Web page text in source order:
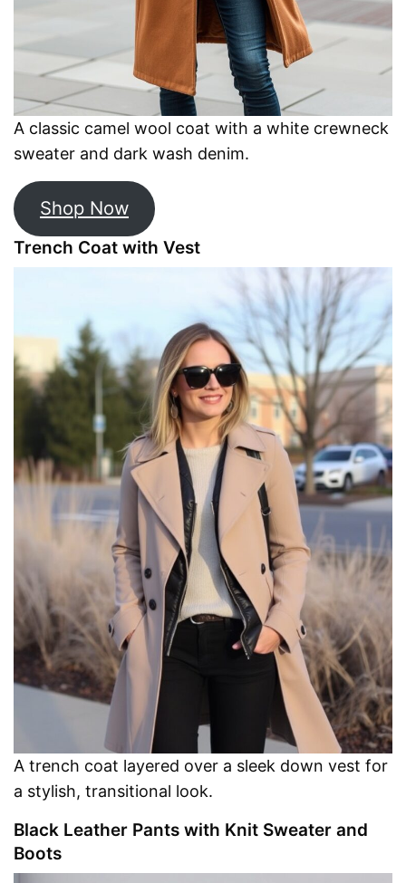
A classic camel wool coat with a white crewneck
sweater and dark wash denim.
Shop Now
Trench Coat with Vest
A trench coat layered over a sleek down vest for
a stylish, transitional look.
Black Leather Pants with Knit Sweater and
Boots